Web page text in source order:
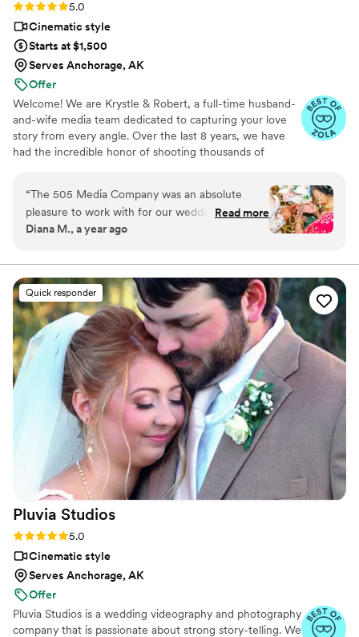
Rating: 5.0 (16 reviews)
5.0
Cinematic style
Starts at $1,500
Serves Anchorage, AK
Offer
Welcome! We are Krystle & Robert, a full-time husband-
and-wife media team dedicated to capturing your love
story from every angle. Over the last 8 years, we have
had the incredible honor of shooting thousands of
wedding day media. We specialize in a distinct hybrid of
documentary and cinematic storytelling. Rather than
forcing stiff, awkward poses, we focus on the real, raw,
and fleeting moments as they naturally unfold, delivered
& video together to give you a stress-free, cohesive
experience. Let’s create something beautiful together!
“The 505 Media Company was an absolute
pleasure to work with for our wedding
photography and videography. From our very
amazing - they were quick to respond, clear in
their explanations, and made the entire process
seamless. The quality of their work was equally
impressive, with a detailed, thoughtful, and fun
approach that truly captured the spirit of our
special day. They went above and beyond,
joining us for our Mehndi celebration, capturing
the bridal first look with the groom’s family, and
the emotional first look with the groom after
our ceremony when we did 1 of many outfit
changes. We're thrilled with the final video and
would highly recommend 505 Media Company
to any couple looking for an exceptional
wedding photographer and videographer.
Read more
Diana M., a year ago
Quick responder
Pluvia Studios
Rating: 5.0 (14 reviews)
5.0
Cinematic style
Serves Anchorage, AK
Offer
Pluvia Studios is a wedding videography and photography
company that is passionate about strong story-telling. We